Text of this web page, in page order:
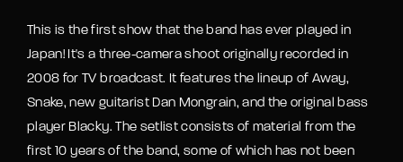
This is the first show that the band has ever played in
Japan! It's a three-camera shoot originally recorded in
2008 for TV broadcast. It features the lineup of Away,
Snake, new guitarist Dan Mongrain, and the original bass
player Blacky. The setlist consists of material from the
first 10 years of the band, some of which has not been